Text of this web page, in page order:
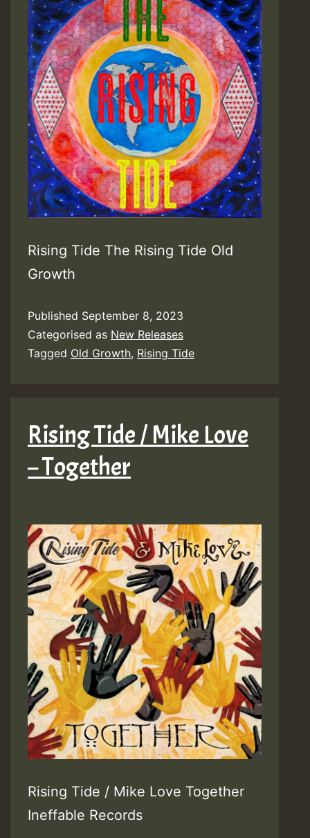
Records
/
Soulbeats
Music]
Rising Tide The Rising Tide Old
Growth
Published September 8, 2023
Categorised as New Releases
Tagged Old Growth, Rising Tide
Rising Tide / Mike Love
– Together
Rising Tide / Mike Love Together
Ineffable Records